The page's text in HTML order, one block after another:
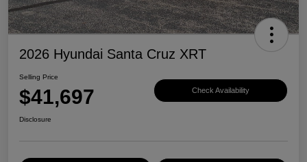
2026 Hyundai Santa Cruz XRT
Selling Price
$41,697 Check Availability
Disclosure